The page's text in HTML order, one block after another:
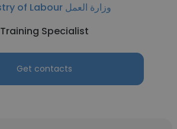
Ministry of Labour وزارة العمل
Training Specialist
Get contacts